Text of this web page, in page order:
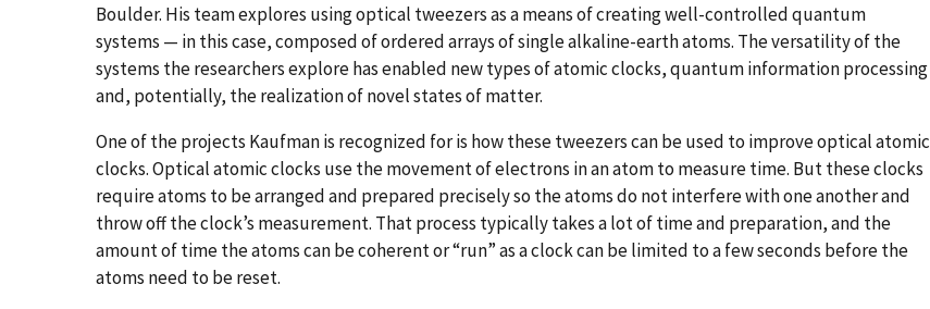
Boulder. His team explores using optical tweezers as a means of creating well-controlled quantum
systems — in this case, composed of ordered arrays of single alkaline-earth atoms. The versatility of the
systems the researchers explore has enabled new types of atomic clocks, quantum information processing
and, potentially, the realization of novel states of matter.
One of the projects Kaufman is recognized for is how these tweezers can be used to improve optical atomic
clocks. Optical atomic clocks use the movement of electrons in an atom to measure time. But these clocks
require atoms to be arranged and prepared precisely so the atoms do not interfere with one another and
throw off the clock’s measurement. That process typically takes a lot of time and preparation, and the
amount of time the atoms can be coherent or “run” as a clock can be limited to a few seconds before the
atoms need to be reset.